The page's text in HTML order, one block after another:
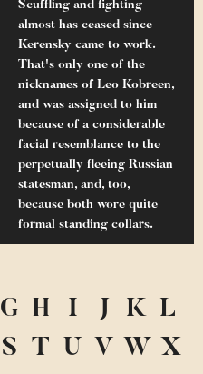
Scuffling and fighting
almost has ceased since
Kerensky came to work.
That's only one of the
nicknames of Leo Kobreen,
and was assigned to him
because of a considerable
facial resemblance to the
perpetually fleeing Russian
statesman, and, too,
because both wore quite
formal standing collars.
G H I J K L
S T U V W X